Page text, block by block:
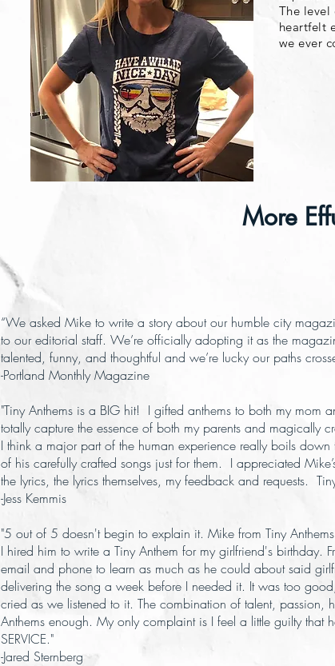
The level
heartfelt
we ever
More
“We asked Mike to write a story about our humble city
to our editorial staff. We’re officially adopting it as the
talented, funny, and thoughtful and we’re lucky our paths
-Portland Monthly Magazine
"Tiny Anthems is a BIG hit! I gifted anthems to both my mom
totally capture the essence of both my parents and magically
I think a major part of the human experience really boils
of his carefully crafted songs just for them. I appreciated
the lyrics, the lyrics themselves, my feedback and requests.
-Jess Kemmis
"5 out of 5 doesn't begin to explain it. Mike from Tiny
I hired him to write a Tiny Anthem for my girlfriend's
email and phone to learn as much as he could about said
delivering the song a week before I needed it. It was too
cried as we listened to it. The combination of talent, passion,
Anthems enough. My only complaint is I feel a little guilty
SERVICE."
-Jared Sternberg